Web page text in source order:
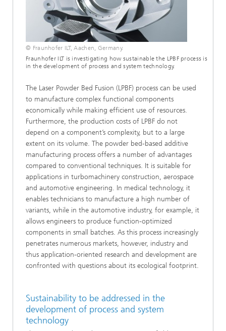
© Fraunhofer ILT, Aachen, Germany.
Fraunhofer ILT is investigating how sustainable the LPBF process is
in the development of process and system technology.
The Laser Powder Bed Fusion (LPBF) process can be used
to manufacture complex functional components
economically while making efficient use of resources.
Furthermore, the production costs of LPBF do not
depend on a component’s complexity, but to a large
extent on its volume. The powder bed-based additive
manufacturing process offers a number of advantages
compared to conventional techniques. It is suitable for
applications in turbomachinery construction, aerospace
and automotive engineering. In medical technology, it
enables technicians to manufacture a high number of
variants, while in the automotive industry, for example, it
allows engineers to produce function-optimized
components in small batches. As this process increasingly
penetrates numerous markets, however, industry and
thus application-oriented research and development are
confronted with questions about its ecological footprint.
Sustainability to be addressed in the
development of process and system
technology